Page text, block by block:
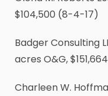
$104,500 (8-4-17)
Badger Consulting
acres O&G,
Charleen W.